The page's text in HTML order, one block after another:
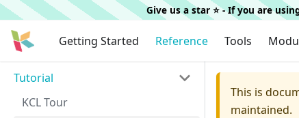
Give us a star ⭐️ - If you are
Getting Started Reference Tools
Tutorial
KCL Tour
This is
maintained.